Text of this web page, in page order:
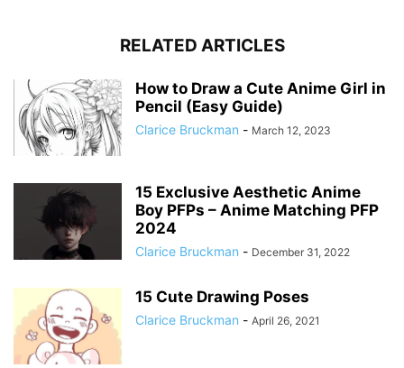
RELATED ARTICLES
How to Draw a Cute Anime Girl in
Pencil (Easy Guide)
Clarice Bruckman - March 12, 2023
15 Exclusive Aesthetic Anime
Boy PFPs – Anime Matching PFP
2024
Clarice Bruckman - December 31, 2022
15 Cute Drawing Poses
Clarice Bruckman - April 26, 2021